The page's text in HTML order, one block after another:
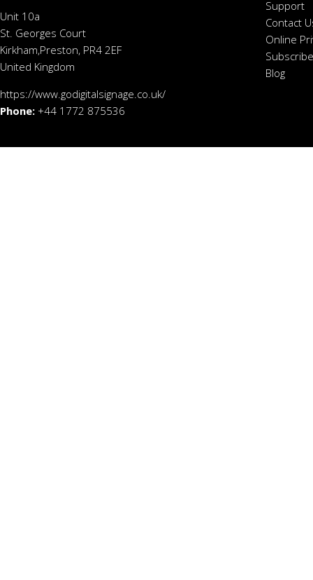
Unit 10a
St. Georges Court
Kirkham,Preston, PR4 2EF
United Kingdom
https://www.godigitalsignage.co.uk/
Phone: +44 1772 875536
Support
Contact
Online
Blog